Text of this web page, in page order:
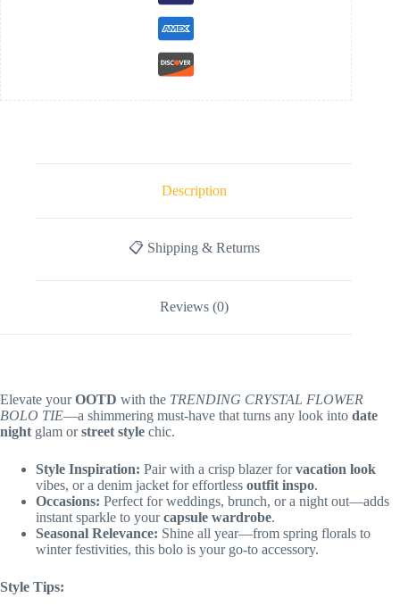
Description
📋 Shipping & Returns
Reviews (0)
Elevate yourOOTD with the TRENDING CRYSTAL FLOWER
BOLO TIE—a shimmering must-have that turns any look into date
night glam orstreet style chic.
Style Inspiration: Pair with a crisp blazer forvacation look
vibes, or a denim jacket for effortless outfit inspo.
Occasions: Perfect for weddings, brunch, or a night out—adds
instant sparkle to yourcapsule wardrobe.
Seasonal Relevance: Shine all year—from spring florals to
winter festivities, this bolo is your go-to accessory.
Style Tips: